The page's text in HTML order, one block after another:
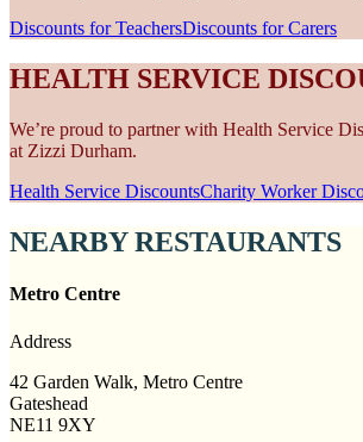
Discounts for TeachersDiscounts for Carers
HEALTH SERVICE
We’re proud to partner with Health Service
at Zizzi Durham.
Health Service DiscountsCharity Worker
NEARBY RESTAURANTS
Metro Centre
Address
42 Garden Walk, Metro Centre
Gateshead
NE11 9XY